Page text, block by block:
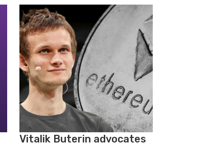
Vitalik Buterin advocates